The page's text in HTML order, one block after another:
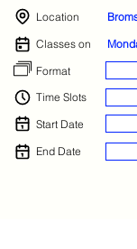
Location
Classes on
Format
Time Slots
Start Date
End Date